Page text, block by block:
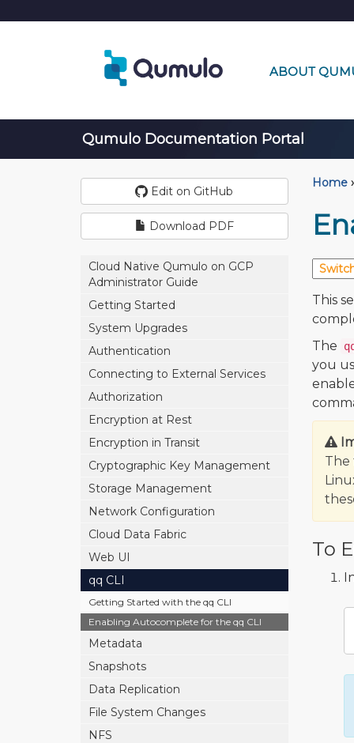
ABOUT
Qumulo Documentation Portal
Edit on GitHub
Download PDF
Cloud Native Qumulo on GCP
Administrator Guide
Getting Started
System Upgrades
Authentication
Connecting to External Services
Authorization
Encryption at Rest
Encryption in Transit
Cryptographic Key Management
Storage Management
Network Configuration
Cloud Data Fabric
Web UI
qq CLI
Getting Started with the qq CLI
Enabling Autocomplete for the qq CLI
Metadata
Snapshots
Data Replication
File System Changes
NFS
Home ›
This
The
you
The
To